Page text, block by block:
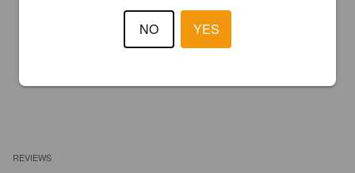
REVIEWS
NO YES